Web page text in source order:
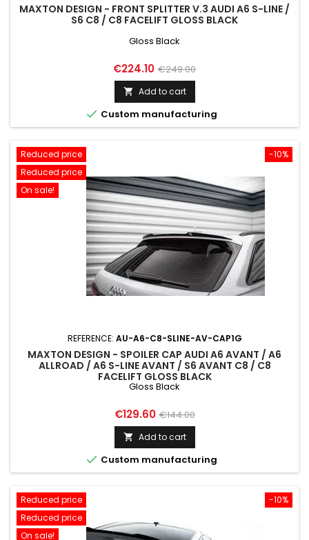
MAXTON DESIGN - FRONT SPLITTER V.3 AUDI A6 S-LINE /
S6 C8 / C8 FACELIFT GLOSS BLACK
Gloss Black
Price
€224.10 Regular
price
€249.00
 Add to cart
 Custom manufacturing
-10%
Reduced price
Reduced price
On sale!
REFERENCE: AU-A6-C8-SLINE-AV-CAP1G
MAXTON DESIGN - SPOILER CAP AUDI A6 AVANT / A6
ALLROAD / A6 S-LINE AVANT / S6 AVANT C8 / C8
FACELIFT GLOSS BLACK
Gloss Black
Price
€129.60 Regular
price
€144.00
 Add to cart
 Custom manufacturing
-10%
Reduced price
Reduced price
On sale!